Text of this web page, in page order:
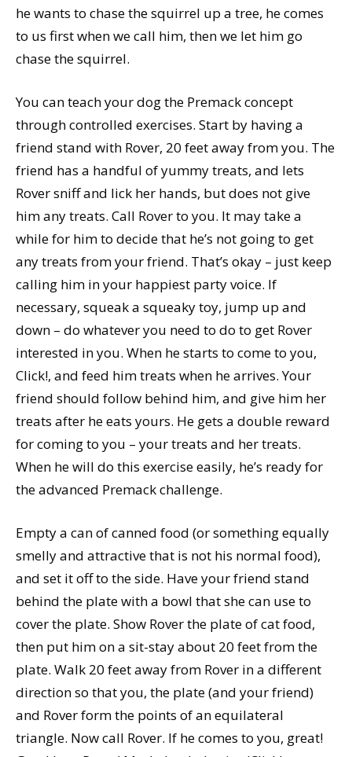
he wants to chase the squirrel up a tree, he comes
to us first when we call him, then we let him go
chase the squirrel.
You can teach your dog the Premack concept
through controlled exercises. Start by having a
friend stand with Rover, 20 feet away from you. The
friend has a handful of yummy treats, and lets
Rover sniff and lick her hands, but does not give
him any treats. Call Rover to you. It may take a
while for him to decide that he’s not going to get
any treats from your friend. That’s okay – just keep
calling him in your happiest party voice. If
necessary, squeak a squeaky toy, jump up and
down – do whatever you need to do to get Rover
interested in you. When he starts to come to you,
Click!, and feed him treats when he arrives. Your
friend should follow behind him, and give him her
treats after he eats yours. He gets a double reward
for coming to you – your treats and her treats.
When he will do this exercise easily, he’s ready for
the advanced Premack challenge.
Empty a can of canned food (or something equally
smelly and attractive that is not his normal food),
and set it off to the side. Have your friend stand
behind the plate with a bowl that she can use to
cover the plate. Show Rover the plate of cat food,
then put him on a sit-stay about 20 feet from the
plate. Walk 20 feet away from Rover in a different
direction so that you, the plate (and your friend)
and Rover form the points of an equilateral
triangle. Now call Rover. If he comes to you, great!